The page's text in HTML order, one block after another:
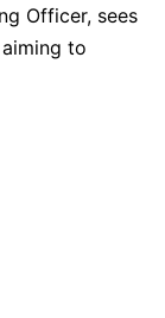
Officer, sees
to